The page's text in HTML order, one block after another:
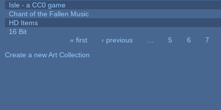
Isle - a CC0 game
Chant of the Fallen Music
HD Items
16 Bit
« first ‹ previous 5 6
7
Create a new Art Collection